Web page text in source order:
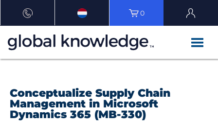
0
Conceptualize Supply Chain
Management in Microsoft
Dynamics 365 (MB-330)